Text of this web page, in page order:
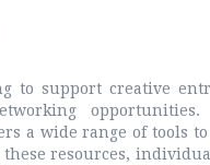
to support creative
opportunities.
a wide range of tools
resources,